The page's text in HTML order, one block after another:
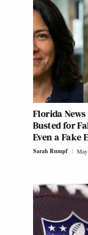
Florida
Busted for
Even a Fake
Sarah Rumpf